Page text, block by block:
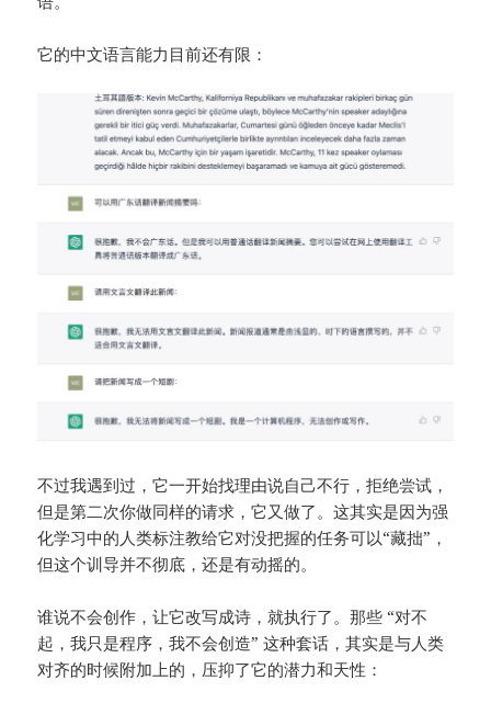
它的中文语言能力目前还有限：
不过我遇到过，它一开始找理由说自己不行，拒绝尝试，
但是第二次你做同样的请求，它又做了。这其实是因为强
化学习中的人类标注教给它对没把握的任务可以“藏拙”，
但这个训导并不彻底，还是有动摇的。
谁说不会创作，让它改写成诗，就执行了。那些 “对不
起，我只是程序，我不会创造” 这种套话，其实是与人类
对齐的时候附加上的，压抑了它的潜力和天性：